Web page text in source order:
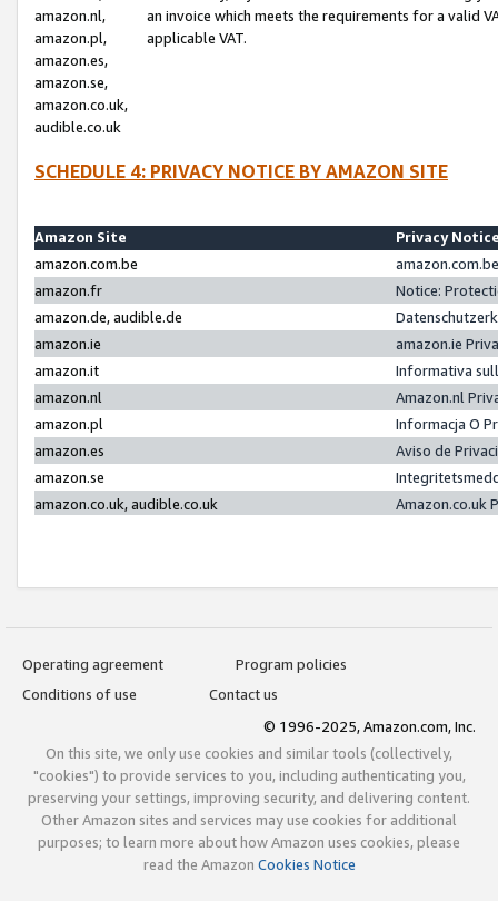
amazon.nl,
amazon.pl,
amazon.es,
amazon.se,
amazon.co.uk,
audible.co.uk
an invoice which meets the requirements for a valid
applicable VAT.
SCHEDULE 4: PRIVACY NOTICE BY AMAZON SITE
Amazon Site
Privacy
amazon.com.be
amazon.fr
Notice:
amazon.de, audible.de
amazon.ie
amazon.ie
amazon.it
Informativa
amazon.nl
Amazon.nl
amazon.pl
Informacja O
amazon.es
Aviso de
amazon.se
amazon.co.uk, audible.co.uk
Amazon.co.uk
Operating agreement
Program policies
Conditions of use
Contact us
© 1996-2025, Amazon.com, Inc.
On this site, we only use cookies and similar tools (collectively,
"cookies") to provide services to you, including authenticating you,
preserving your settings, improving security, and delivering content.
Other Amazon sites and services may use cookies for additional
purposes; to learn more about how Amazon uses cookies, please
read the Amazon Cookies Notice